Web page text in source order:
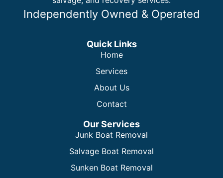
Independently Owned & Operated
Quick Links
Home
Services
About Us
Contact
Our Services
Junk Boat Removal
Salvage Boat Removal
Sunken Boat Removal